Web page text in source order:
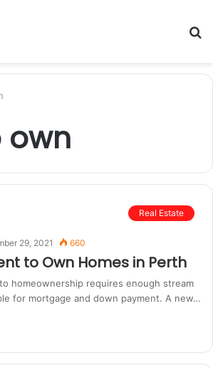
own
Real Estate
29, 2021 660
to Own Homes in Perth
homeownership requires enough stream
for mortgage and down payment. A new…